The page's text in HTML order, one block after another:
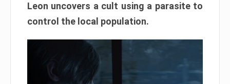
Leon uncovers a cult using a parasite to
control the local population.